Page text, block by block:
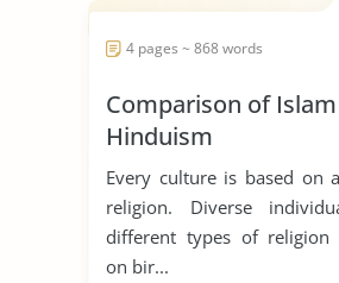
4 pages ~ 868 words
Comparison of
Hinduism
Every culture is based on
religion. Diverse
different types of religion
on bir...